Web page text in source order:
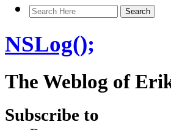
NSLog();
The Weblog of
Subscribe to